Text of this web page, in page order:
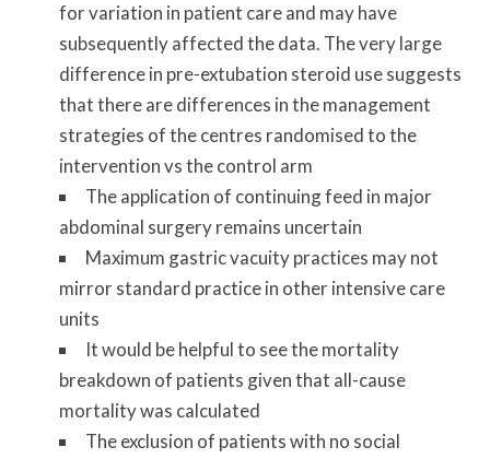
for variation in patient care and may have
subsequently affected the data. The very large
difference in pre-extubation steroid use suggests
that there are differences in the management
strategies of the centres randomised to the
intervention vs the control arm
The application of continuing feed in major
abdominal surgery remains uncertain
Maximum gastric vacuity practices may not
mirror standard practice in other intensive care
units
It would be helpful to see the mortality
breakdown of patients given that all-cause
mortality was calculated
The exclusion of patients with no social